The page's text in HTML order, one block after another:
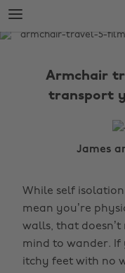
Skip
to
main
Skip
to
footer
The
Armchair
transport
James
While self
mean you’re
walls, that
mind to wander. If
itchy feet with no